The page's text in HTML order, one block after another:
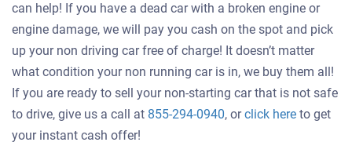
can help! If you have a dead car with a broken engine or
engine damage, we will pay you cash on the spot and pick
up your non driving car free of charge! It doesn’t matter
what condition your non running car is in, we buy them all!
If you are ready to sell your non-starting car that is not safe
to drive, give us a call at 855-294-0940, orclick hereGet
to get
your instant cash offer!